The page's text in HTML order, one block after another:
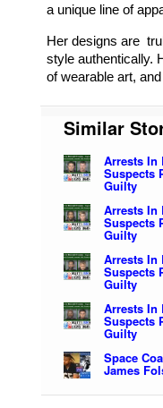
a unique line of
Her designs are
style authentically.
of wearable art,
Similar
Arrests In
Suspects
Guilty
Arrests In
Suspects
Guilty
Arrests In
Suspects
Guilty
Arrests In
Suspects
Guilty
Space
James